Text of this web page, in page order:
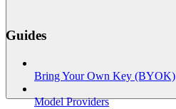
Guides
Bring Your Own Key (BYOK)
Model Providers